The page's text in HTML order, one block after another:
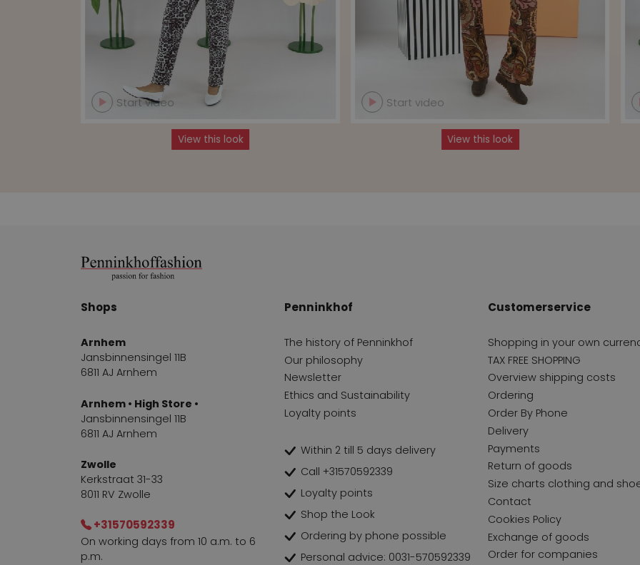
Start video
View this look
Start video
View this look
Shops
Arnhem
Jansbinnensingel 11B
6811 AJ Arnhem
Arnhem • High Store •
Jansbinnensingel 11B
6811 AJ Arnhem
Zwolle
Kerkstraat 31-33
8011 RV Zwolle
+31570592339
On working days from 10 a.m. to 6
p.m.
Penninkhof
The history of Penninkhof
Our philosophy
Newsletter
Ethics and Sustainability
Loyalty points
Within 2 till 5 days delivery
Call +31570592339
Loyalty points
Shop the Look
Ordering by phone possible
Personal advice: 0031-570592339
Customerservice
Shopping in your own
TAX FREE SHOPPING
Overview shipping costs
Ordering
Order By Phone
Delivery
Payments
Return of goods
Size charts clothing and
Contact
Cookies Policy
Exchange of goods
Order for companies